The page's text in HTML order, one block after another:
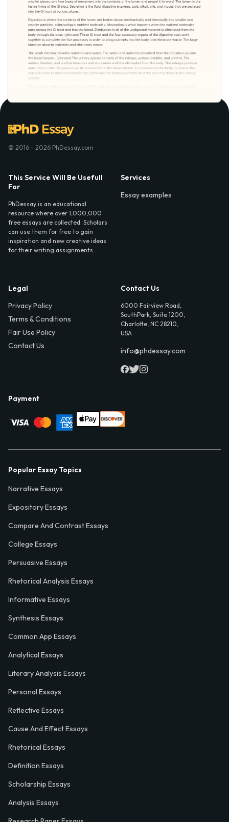
© 2016 - 2026 PhDessay.com
This Service Will Be Usefull
For
PhDessay is an educational
resource where over 1,000,000
free essays are collected. Scholars
can use them for free to gain
inspiration and new creative ideas
for their writing assignments.
Services
Essay examples
Legal
Privacy Policy
Terms & Conditions
Fair Use Policy
Contact Us
Contact Us
6000 Fairview Road,
SouthPark, Suite 1200,
Charlotte, NC 28210,
USA
info@phdessay.com
Payment
Popular Essay Topics
Narrative Essays
Expository Essays
Compare And Contrast Essays
College Essays
Persuasive Essays
Rhetorical Analysis Essays
Informative Essays
Synthesis Essays
Common App Essays
Analytical Essays
Literary Analysis Essays
Personal Essays
Reflective Essays
Cause And Effect Essays
Rhetorical Essays
Definition Essays
Scholarship Essays
Analysis Essays